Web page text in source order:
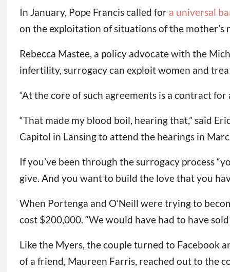
In January, Pope Francis called for a universal
on the exploitation of situations of the mother’s
Rebecca Mastee, a policy advocate with the
infertility, surrogacy can exploit women and
“At the core of such agreements is a contract for
“That made my blood boil, hearing that,” said
Capitol in Lansing to attend the hearings in
If you’ve been through the surrogacy process
give. And you want to build the love that you
When Portenga and O’Neill were trying to
cost $200,000. “We would have had to have sold
Like the Myers, the couple turned to Facebook
of a friend, Maureen Farris, reached out to the